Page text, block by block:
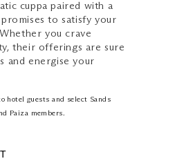
cuppa paired with a
to satisfy your
you crave
their offerings are sure
and energise your
hotel guests and select Sands
Paiza members.